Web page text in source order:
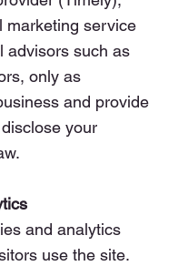
marketing service
advisors such as
only as
and provide
your
and analytics
use the site.